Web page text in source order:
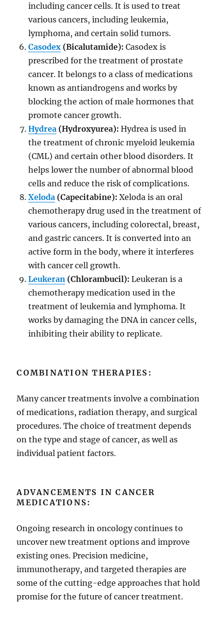
including cancer cells. It is used to treat
various cancers, including leukemia,
lymphoma, and certain solid tumors.
Casodex (Bicalutamide): Casodex is
prescribed for the treatment of prostate
cancer. It belongs to a class of medications
known as antiandrogens and works by
blocking the action of male hormones that
promote cancer growth.
Hydrea (Hydroxyurea): Hydrea is used in
the treatment of chronic myeloid leukemia
(CML) and certain other blood disorders. It
helps lower the number of abnormal blood
cells and reduce the risk of complications.
Xeloda (Capecitabine): Xeloda is an oral
chemotherapy drug used in the treatment of
various cancers, including colorectal, breast,
and gastric cancers. It is converted into an
active form in the body, where it interferes
with cancer cell growth.
Leukeran (Chlorambucil): Leukeran is a
chemotherapy medication used in the
treatment of leukemia and lymphoma. It
works by damaging the DNA in cancer cells,
inhibiting their ability to replicate.
COMBINATION THERAPIES:
Many cancer treatments involve a combination
of medications, radiation therapy, and surgical
procedures. The choice of treatment depends
on the type and stage of cancer, as well as
individual patient factors.
ADVANCEMENTS IN CANCER
MEDICATIONS:
Ongoing research in oncology continues to
uncover new treatment options and improve
existing ones. Precision medicine,
immunotherapy, and targeted therapies are
some of the cutting-edge approaches that hold
promise for the future of cancer treatment.